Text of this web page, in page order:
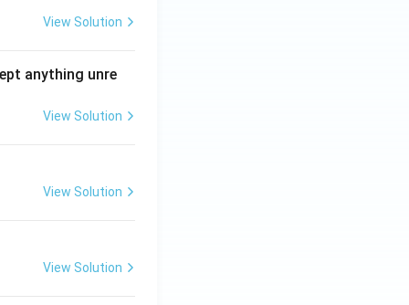
View Solution
anything unre
View Solution
View Solution
View Solution